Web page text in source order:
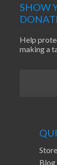
SHOW
Help
making a
Store
Blog